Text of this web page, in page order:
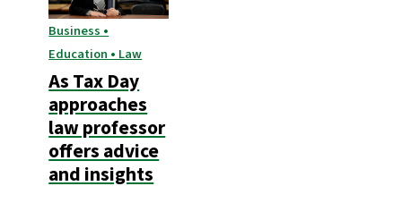
Business •
Education • Law
As Tax Day
approaches
law professor
offers advice
and insights